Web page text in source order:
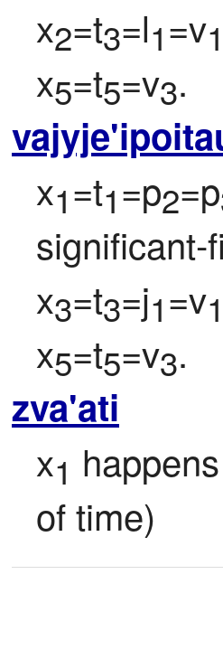
x2=t3=l1=v1
x5=t5=v3.
x1=t1=p2=p
significant-
x3=t3=j1=v1
x5=t5=v3.
zva'ati
x1
of time)